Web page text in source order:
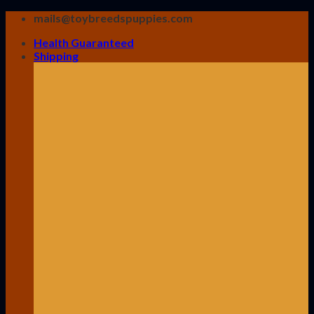
Skip
content
mails@toybreedspuppies.com
Health Guaranteed
Shipping